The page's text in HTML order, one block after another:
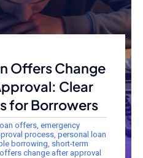
Offers Change
Clear
for Borrowers
offers, emergency
process, personal loan
borrowing short-term
change after approval